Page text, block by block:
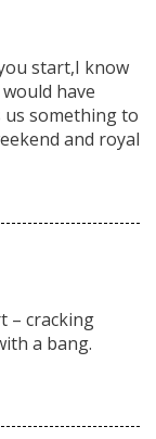
start,I know
have
something to
and royal
– cracking
a bang.